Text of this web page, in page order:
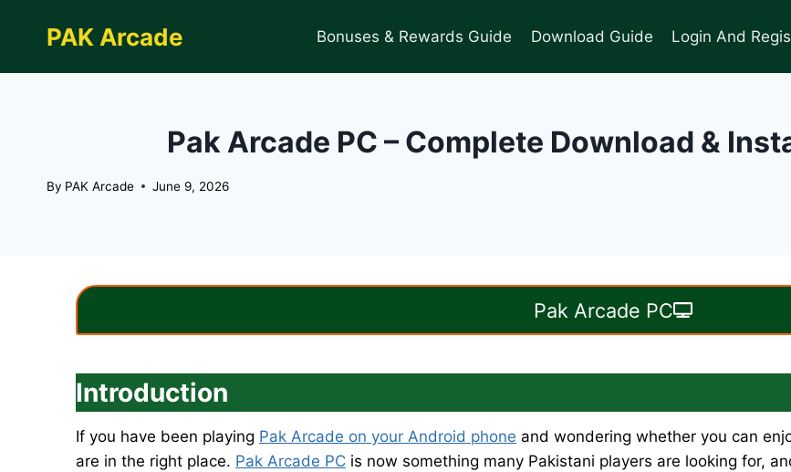
PAK Arcade Bonuses & Rewards Guide Download Guide Login And
Pak Arcade PC – Complete Download &
By PAK Arcade June 9, 2026
Pak Arcade PC
Introduction
If you have been playing Pak Arcade on your Android phone and wondering whether you can
are in the right place. Pak Arcade PC is now something many Pakistani players are looking for,